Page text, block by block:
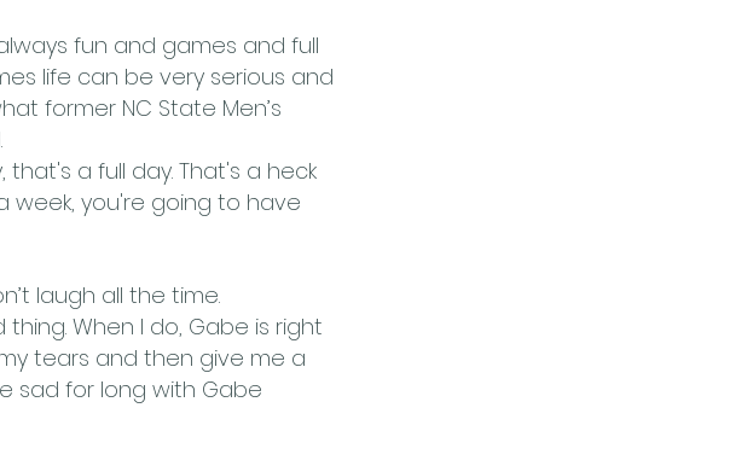
fun and games and full
life can be very serious and
former NC State Men’s
that's a full day. That's a heck
week, you're going to have
laugh all the time.
When I do, Gabe is right
tears and then give me a
sad for long with Gabe